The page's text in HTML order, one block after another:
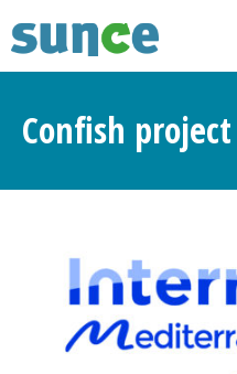
Confish project